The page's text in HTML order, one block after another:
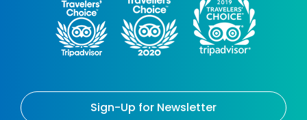
Sign-Up for Newsletter